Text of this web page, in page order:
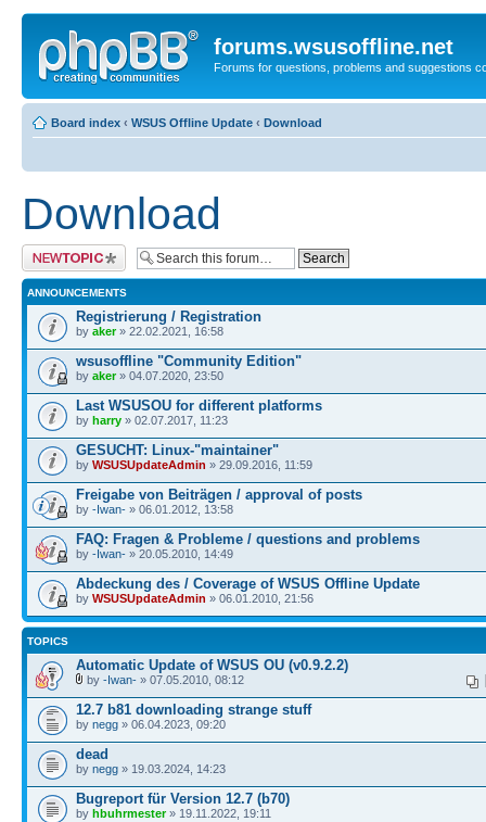
forums.wsusoffline.net
Forums for questions, problems and suggestions
Board index ‹ WSUS Offline Update ‹ Download
Download
Post a new topic
ANNOUNCEMENTS
Registrierung / Registration
by aker» 22.02.2021, 16:58
wsusoffline "Community Edition"
by aker» 04.07.2020, 23:50
Last WSUSOU for different platforms
by harry » 02.07.2017, 11:23
GESUCHT: Linux-"maintainer"
by WSUSUpdateAdmin » 29.09.2016, 11:59
Freigabe von Beiträgen / approval of posts
by -Iwan- » 06.01.2012, 13:58
FAQ: Fragen & Probleme / questions and problems
by -Iwan- » 20.05.2010, 14:49
Abdeckung des / Coverage of WSUS Offline Update
by WSUSUpdateAdmin » 06.01.2010, 21:56
TOPICS
Automatic Update of WSUS OU (v0.9.2.2)
by -Iwan- » 07.05.2010, 08:12
12.7 b81 downloading strange stuff
by negg » 06.04.2023, 09:20
dead
by negg » 19.03.2024, 14:23
Bugreport für Version 12.7 (b70)
by hbuhrmester» 19.11.2022, 19:11